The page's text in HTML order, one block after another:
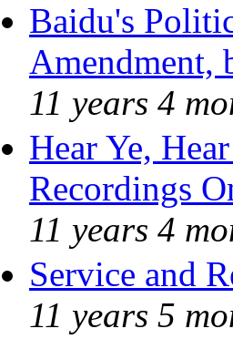
Baidu's
Amendment,
11 years 4
Hear Ye,
Recordings
11 years 4
Service and
11 years 5